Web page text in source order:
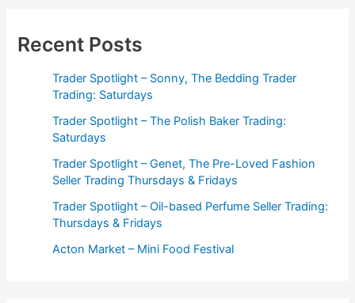
Recent Posts
Trader Spotlight – Sonny, The Bedding Trader
Trading: Saturdays
Trader Spotlight – The Polish Baker Trading:
Saturdays
Trader Spotlight – Genet, The Pre-Loved Fashion
Seller Trading Thursdays & Fridays
Trader Spotlight – Oil-based Perfume Seller Trading:
Thursdays & Fridays
Acton Market – Mini Food Festival